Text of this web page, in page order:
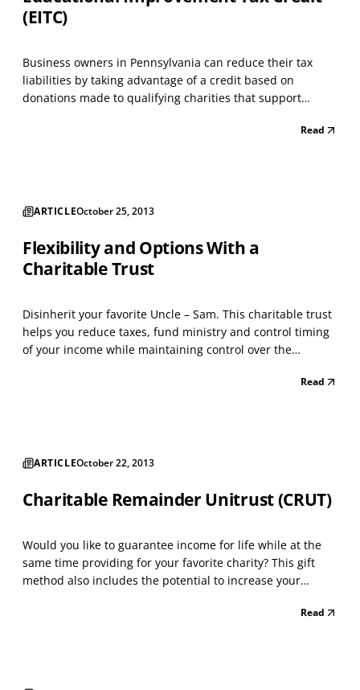
(EITC)
Business owners in Pennsylvania can reduce their tax
liabilities by taking advantage of a credit based on
donations made to qualifying charities that support
before donating; the application for participating can be
Read
ARTICLEOctober 25, 2013
Flexibility and Options With a
Charitable Trust
Disinherit your favorite Uncle – Sam. This charitable trust
helps you reduce taxes, fund ministry and control timing
of your income while maintaining control over the
farm land, and securities with a low cost basis can benefit
Read
ARTICLEOctober 22, 2013
Charitable Remainder Unitrust (CRUT)
Would you like to guarantee income for life while at the
same time providing for your favorite charity? This gift
method also includes the potential to increase your
person who wants to make a gift to charity, but needsRead